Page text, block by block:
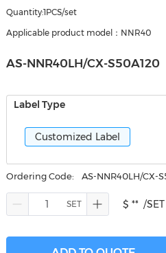
Quantity:1PCS/set
Applicable product model：NNR40
AS-NNR40LH/CX-S50A120
Label Type
Customized Label
Ordering Code: AS-NNR40LH/CX-
$ ** /SET